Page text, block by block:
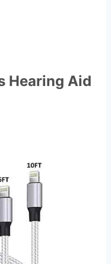
Hearing Aid